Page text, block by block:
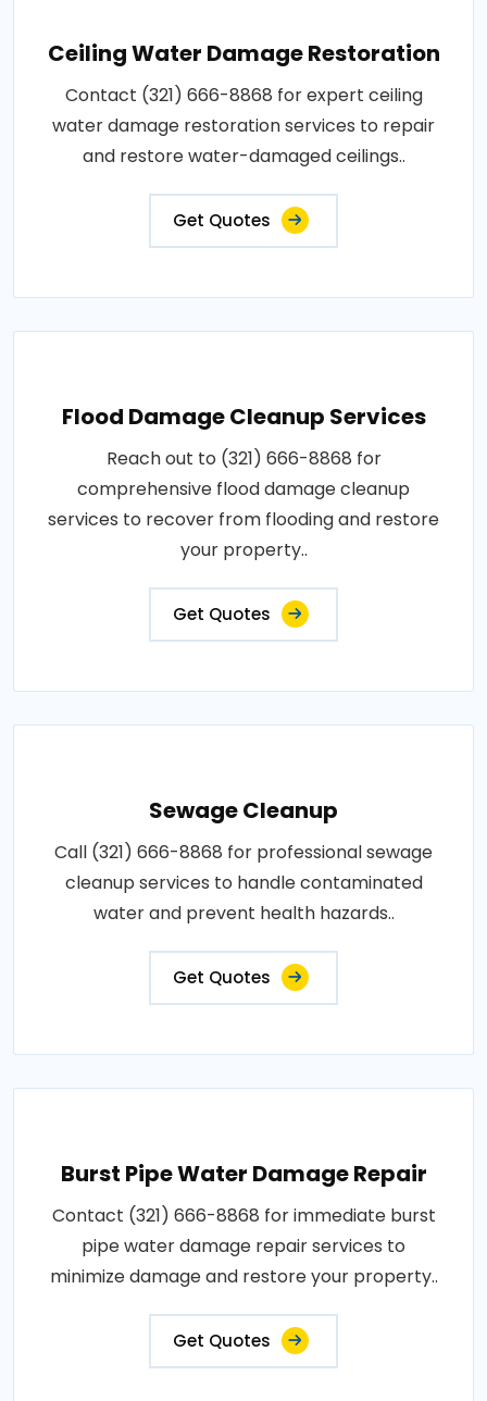
Ceiling Water Damage Restoration
Contact (321) 666-8868 for expert ceiling
water damage restoration services to repair
and restore water-damaged ceilings..
Get Quotes
Flood Damage Cleanup Services
Reach out to (321) 666-8868 for
comprehensive flood damage cleanup
services to recover from flooding and restore
your property..
Get Quotes
Sewage Cleanup
Call (321) 666-8868 for professional sewage
cleanup services to handle contaminated
water and prevent health hazards..
Get Quotes
Burst Pipe Water Damage Repair
Contact (321) 666-8868 for immediate burst
pipe water damage repair services to
minimize damage and restore your property..
Get Quotes